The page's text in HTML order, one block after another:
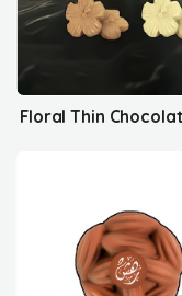
Floral Thin